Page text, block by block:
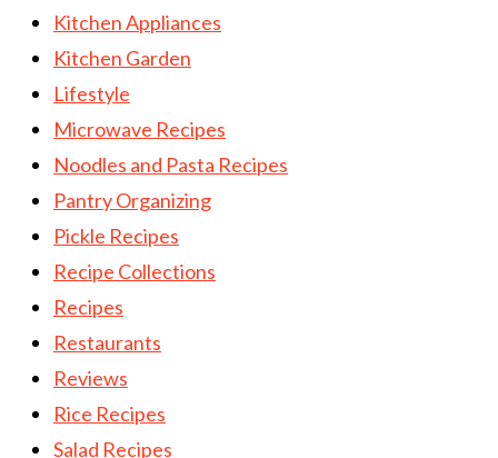
Kitchen Appliances
Kitchen Garden
Lifestyle
Microwave Recipes
Noodles and Pasta Recipes
Pantry Organizing
Pickle Recipes
Recipe Collections
Recipes
Restaurants
Reviews
Rice Recipes
Salad Recipes